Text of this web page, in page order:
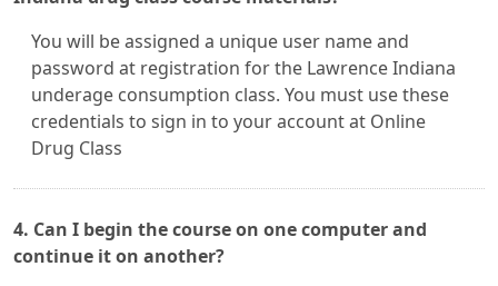
You will be assigned a unique user name and
password at registration for the Lawrence Indiana
underage consumption class. You must use these
credentials to sign in to your account at Online
Drug Class
4. Can I begin the course on one computer and
continue it on another?